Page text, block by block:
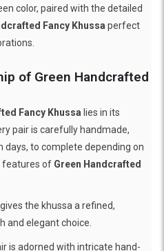
color, paired with the detailed
Fancy Khussa perfect
of Green Handcrafted
Fancy Khussa lies in its
pair is carefully handmade,
days, to complete depending on
features of Green Handcrafted
the khussa a refined,
and elegant choice.
is adorned with intricate hand-